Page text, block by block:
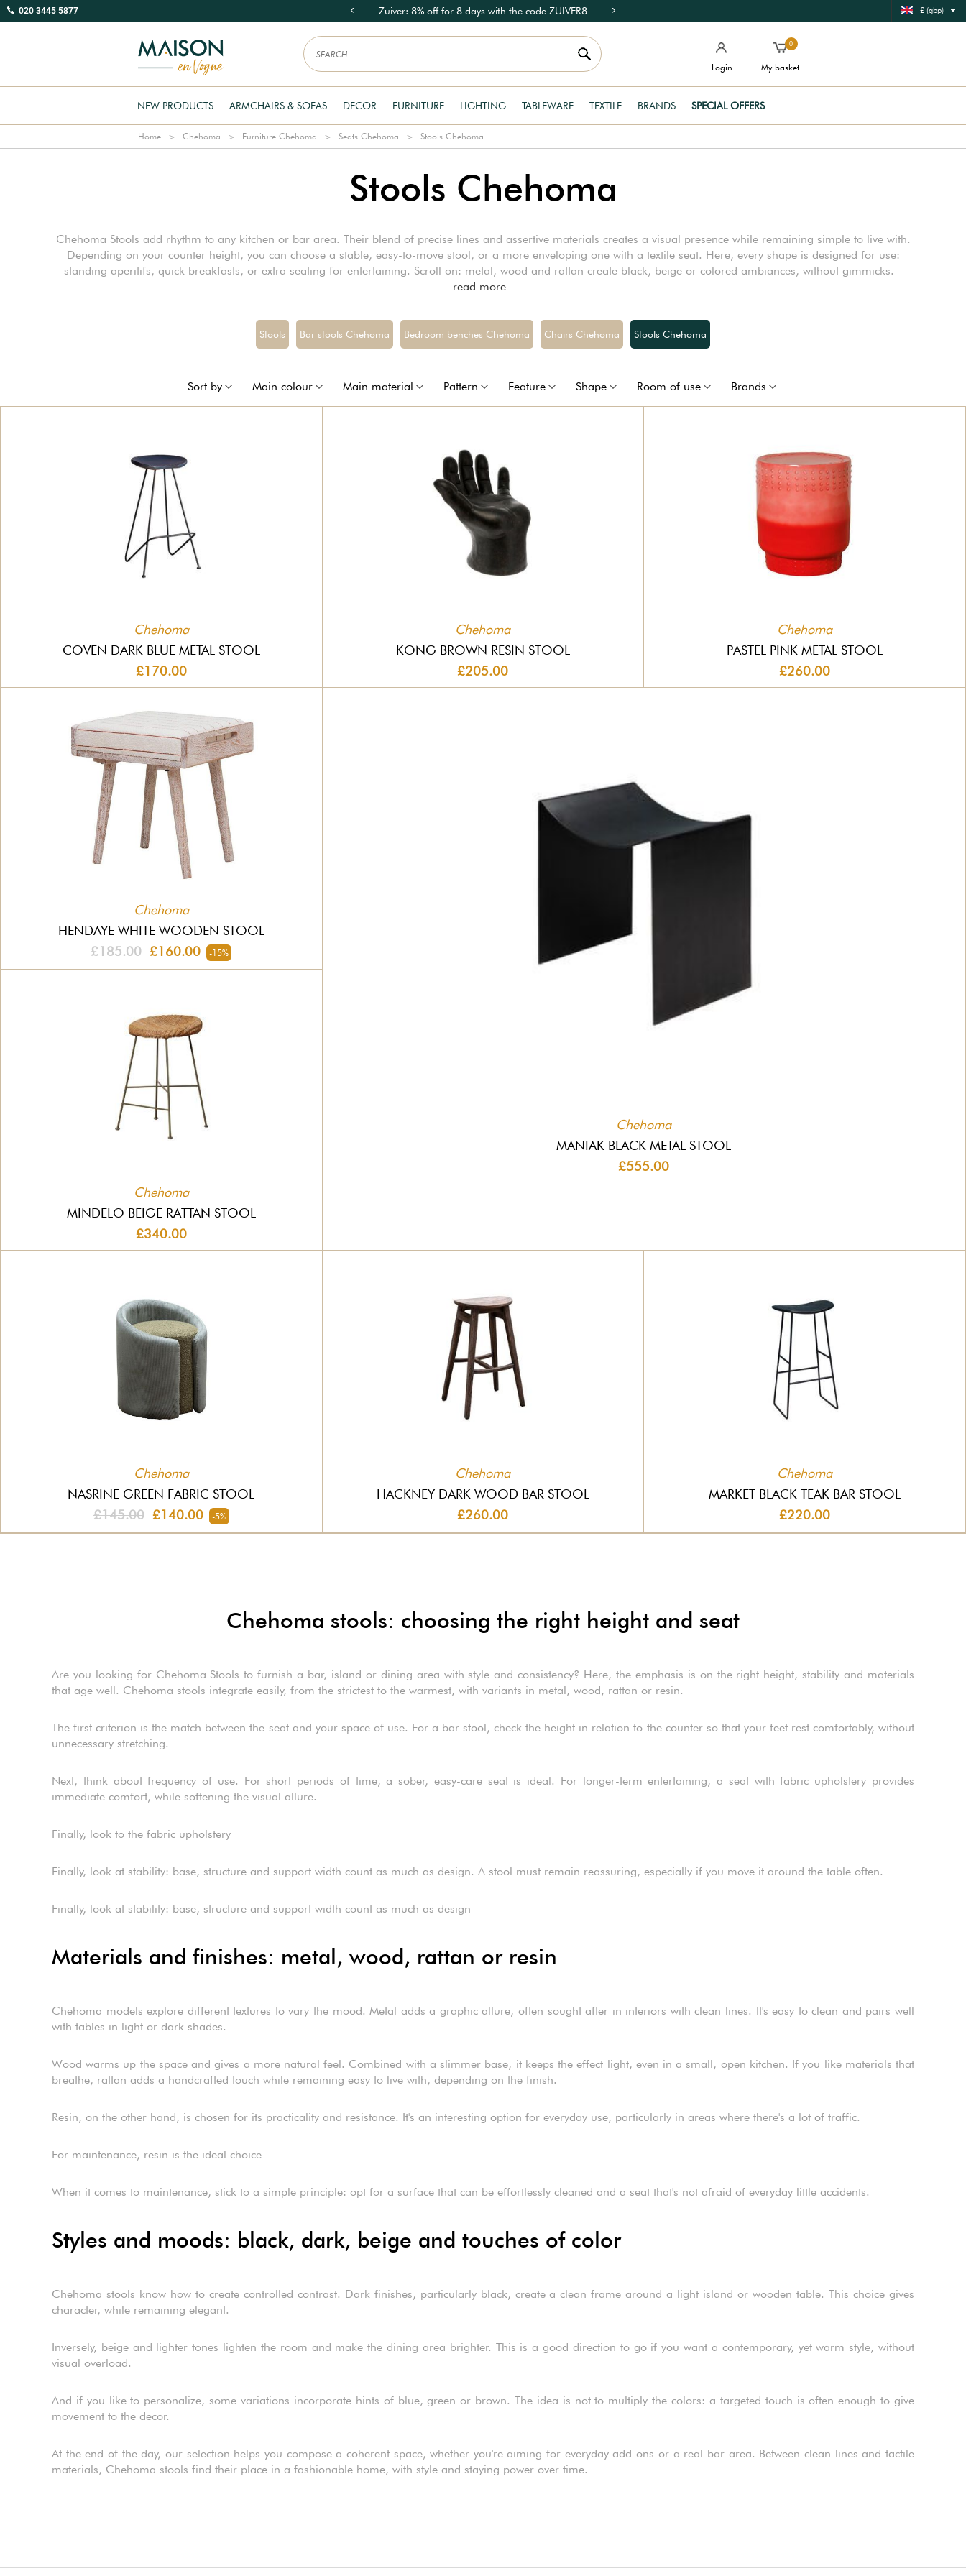
020 3445 5877 Zuiver: 8% off for 8 days with the code ZUIVER8 £ (gbp)
Login
0
My basket
NEW PRODUCTS ARMCHAIRS & SOFAS DECOR FURNITURE LIGHTING TABLEWARE TEXTILE BRANDS SPECIAL OFFERS
Home Chehoma Furniture Chehoma Seats Chehoma Stools Chehoma
Stools Chehoma
Chehoma Stools add rhythm to any kitchen or bar area. Their blend of precise lines and assertive materials creates a visual presence while remaining simple to live with.
Depending on your counter height, you can choose a stable, easy-to-move stool, or a more enveloping one with a textile seat. Here, every shape is designed for use:
standing aperitifs, quick breakfasts, or extra seating for entertaining. Scroll on: metal, wood and rattan create black, beige or colored ambiances, without gimmicks. -
read more-
Stools Bar stools Chehoma Bedroom benches Chehoma Chairs Chehoma Stools Chehoma
Sort by Main colour Main material Pattern Feature Shape Room of use Brands
Chehoma
COVEN DARK BLUE METAL STOOL
£170.00
Chehoma
KONG BROWN RESIN STOOL
£205.00
Chehoma
PASTEL PINK METAL STOOL
£260.00
Chehoma
HENDAYE WHITE WOODEN STOOL
£185.00 £160.00 -15%
Chehoma
MANIAK BLACK METAL STOOL
£555.00
Chehoma
MINDELO BEIGE RATTAN STOOL
£340.00
Chehoma
NASRINE GREEN FABRIC STOOL
£145.00£140.00 -5%
Chehoma
HACKNEY DARK WOOD BAR STOOL
£260.00
Chehoma
MARKET BLACK TEAK BAR STOOL
£220.00
Chehoma stools: choosing the right height and seat
Are you looking for Chehoma Stools to furnish a bar, island or dining area with style and consistency? Here, the emphasis is on the right height, stability and materials
that age well. Chehoma stools integrate easily, from the strictest to the warmest, with variants in metal, wood, rattan or resin.
The first criterion is the match between the seat and your space of use. For a bar stool, check the height in relation to the counter so that your feet rest comfortably, without
unnecessary stretching.
Next, think about frequency of use. For short periods of time, a sober, easy-care seat is ideal. For longer-term entertaining, a seat with fabric upholstery provides
immediate comfort, while softening the visual allure.
Finally, look to the fabric upholstery
Finally, look at stability: base, structure and support width count as much as design. A stool must remain reassuring, especially if you move it around the table often.
Finally, look at stability: base, structure and support width count as much as design
Materials and finishes: metal, wood, rattan or resin
Chehoma models explore different textures to vary the mood. Metal adds a graphic allure, often sought after in interiors with clean lines. It's easy to clean and pairs well
with tables in light or dark shades.
Wood warms up the space and gives a more natural feel. Combined with a slimmer base, it keeps the effect light, even in a small, open kitchen. If you like materials that
breathe, rattan adds a handcrafted touch while remaining easy to live with, depending on the finish.
Resin, on the other hand, is chosen for its practicality and resistance. It's an interesting option for everyday use, particularly in areas where there's a lot of traffic.
For maintenance, resin is the ideal choice
When it comes to maintenance, stick to a simple principle: opt for a surface that can be effortlessly cleaned and a seat that's not afraid of everyday little accidents.
Styles and moods: black, dark, beige and touches of color
Chehoma stools know how to create controlled contrast. Dark finishes, particularly black, create a clean frame around a light island or wooden table. This choice gives
character, while remaining elegant.
Inversely, beige and lighter tones lighten the room and make the dining area brighter. This is a good direction to go if you want a contemporary, yet warm style, without
visual overload.
And if you like to personalize, some variations incorporate hints of blue, green or brown. The idea is not to multiply the colors: a targeted touch is often enough to give
movement to the decor.
At the end of the day, our selection helps you compose a coherent space, whether you're aiming for everyday add-ons or a real bar area. Between clean lines and tactile
materials, Chehoma stools find their place in a fashionable home, with style and staying power over time.